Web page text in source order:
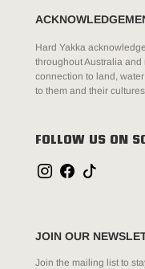
Hard Yakka
throughout Australia
connection to land,
to them and their
FOLLOW US ON
JOIN OUR
Join the mailing list to